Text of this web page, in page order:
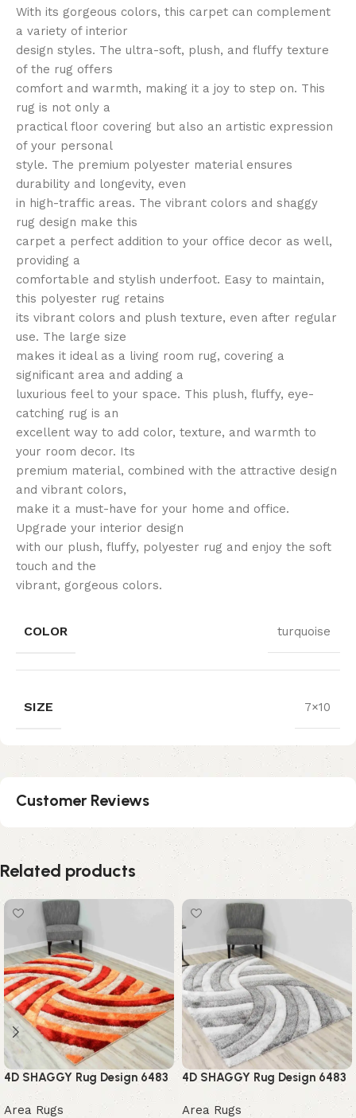
With its gorgeous colors, this carpet can complement
a variety of interior
design styles. The ultra-soft, plush, and fluffy texture
of the rug offers
comfort and warmth, making it a joy to step on. This
rug is not only a
practical floor covering but also an artistic expression
of your personal
style. The premium polyester material ensures
durability and longevity, even
in high-traffic areas. The vibrant colors and shaggy
rug design make this
carpet a perfect addition to your office decor as well,
providing a
comfortable and stylish underfoot. Easy to maintain,
this polyester rug retains
its vibrant colors and plush texture, even after regular
use. The large size
makes it ideal as a living room rug, covering a
significant area and adding a
luxurious feel to your space. This plush, fluffy, eye-
catching rug is an
excellent way to add color, texture, and warmth to
your room decor. Its
premium material, combined with the attractive design
and vibrant colors,
make it a must-have for your home and office.
Upgrade your interior design
with our plush, fluffy, polyester rug and enjoy the soft
touch and the
vibrant, gorgeous colors.
COLOR turquoise
SIZE 7×10
Customer Reviews
Related products
4D SHAGGY Rug Design 6483
Area Rugs
4D SHAGGY Rug Design 6483
Area Rugs